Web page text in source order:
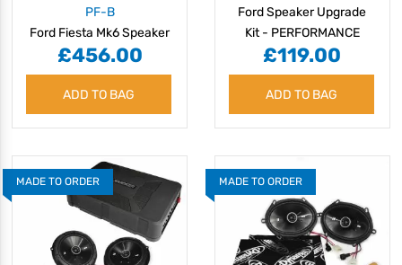
PF-B
Ford Fiesta Mk6 Speaker
Upgrade Kit -
PERFORMANCE with
BASS
£456.00
ADD TO BAG
Ford Speaker Upgrade
Kit - PERFORMANCE
£119.00
ADD TO BAG
MADE TO ORDER MADE TO ORDER